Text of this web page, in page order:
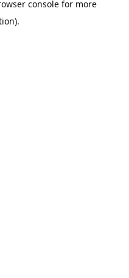
console for more